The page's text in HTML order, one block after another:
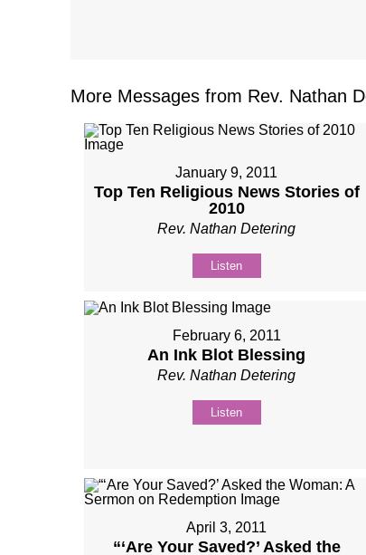
More Messages from Rev. Nathan
January 9, 2011
Top Ten Religious News Stories of
2010
Rev. Nathan Detering
Listen
February 6, 2011
An Ink Blot Blessing
Rev. Nathan Detering
Listen
April 3, 2011
“‘Are Your Saved?’ Asked the